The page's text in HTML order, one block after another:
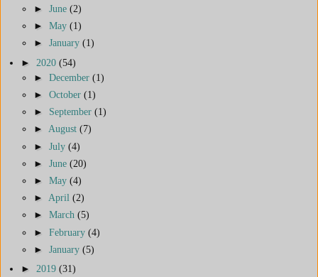
► June (2)
► May (1)
► January (1)
► 2020 (54)
► December (1)
► October (1)
► September (1)
► August (7)
► July (4)
► June (20)
► May (4)
► April (2)
► March (5)
► February (4)
► January (5)
► 2019 (31)